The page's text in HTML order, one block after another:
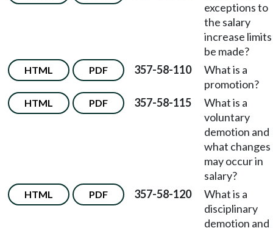
exceptions to
the salary
increase limits
be made?
HTML PDF 357-58-110
What is a
promotion?
HTML PDF 357-58-115
What is a
voluntary
demotion and
what changes
may occur in
salary?
HTML PDF 357-58-120
What is a
disciplinary
demotion and